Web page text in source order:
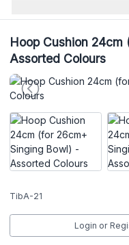
Accessories for
Hoop Cushion
Assorted Colours
TibA-21
Login or